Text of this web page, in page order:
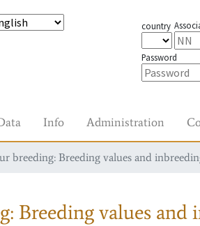
country
Password
Info Administration
breeding: Breeding values and
Breeding values